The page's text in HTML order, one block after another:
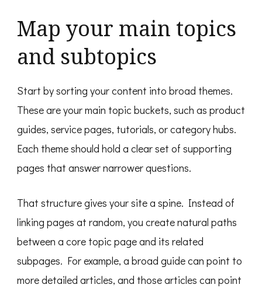
Map your main topics
and subtopics
Start by sorting your content into broad themes.
These are your main topic buckets, such as product
guides, service pages, tutorials, or category hubs.
Each theme should hold a clear set of supporting
pages that answer narrower questions.
That structure gives your site a spine. Instead of
linking pages at random, you create natural paths
between a core topic page and its related
subpages. For example, a broad guide can point to
more detailed articles, and those articles can point